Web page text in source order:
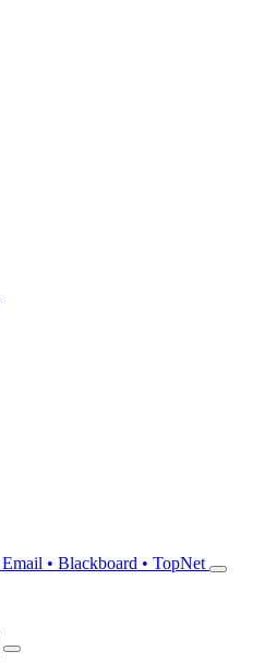
Email • Blackboard • TopNet